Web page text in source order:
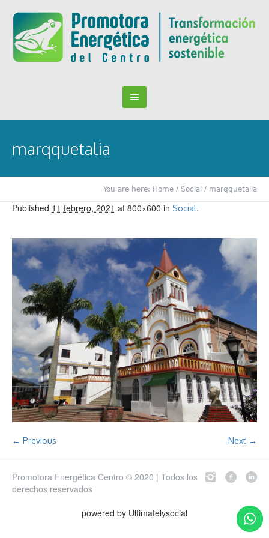
marqquetalia
You are here: Home / Social / marqquetalia
Published 11 febrero, 2021 at 800×600 in Social.
← Previous Next →
Promotora Energética Centro © 2020 | Todos los
derechos reservados
powered by Ultimatelysocial